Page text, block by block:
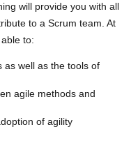
will provide you with all
to a Scrum team. At
to:
as well as the tools of
agile methods and
of agility